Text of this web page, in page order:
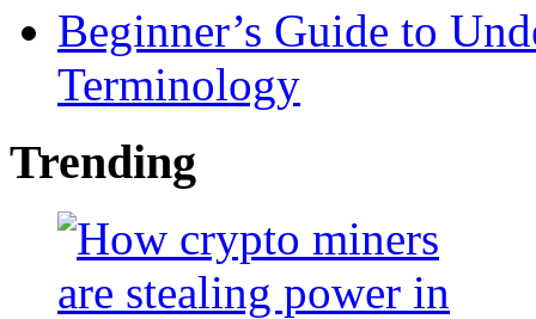
Beginner’s Guide to
Terminology
Trending